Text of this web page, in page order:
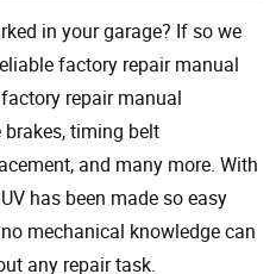
in your garage? If so we
factory repair manual
repair manual
timing belt
and many more. With
has been made so easy
mechanical knowledge can
any repair task.